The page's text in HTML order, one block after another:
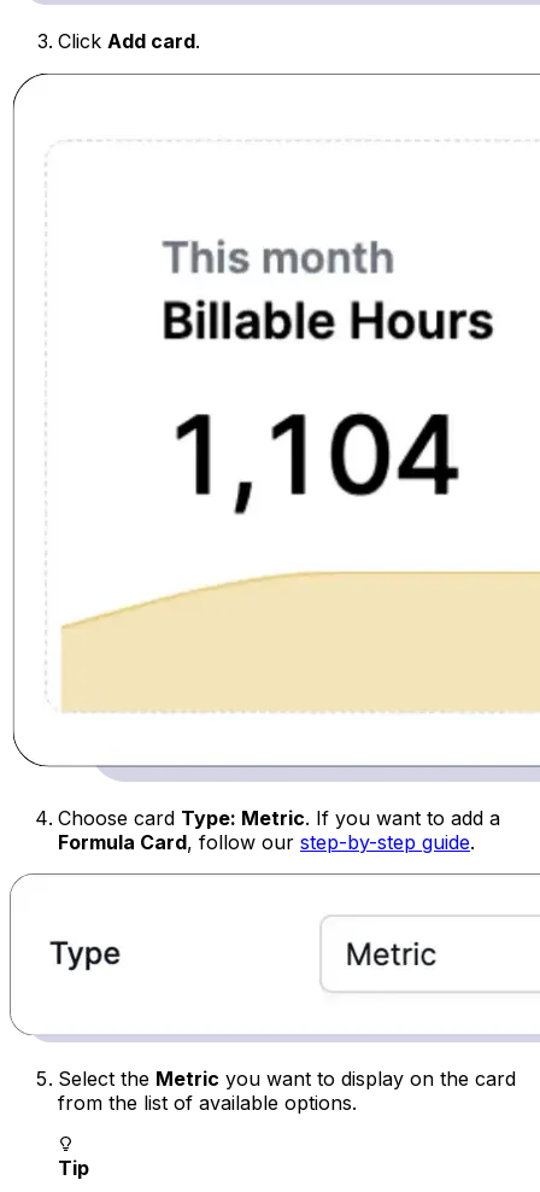
Click Add card.
Choose card Type: Metric. If you want to add a
Formula Card, follow our step-by-step guide.
Select the Metric you want to display on the card
from the list of available options.
Tip